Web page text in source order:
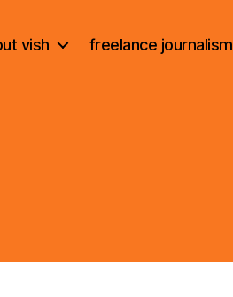
vish freelance journalism